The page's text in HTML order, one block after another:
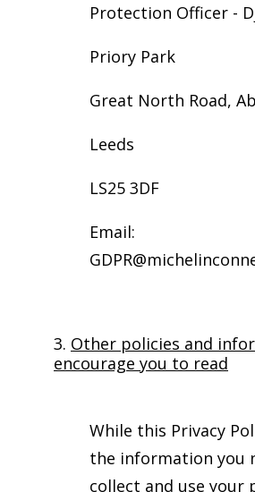
Protection Officer -
Priory Park
Great North Road,
Leeds
LS25 3DF
Email:
3. Other policies and
encourage you to read
While this Privacy
the information you
collect and use your